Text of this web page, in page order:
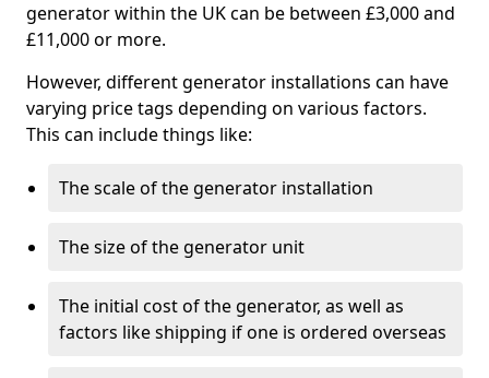
generator within the UK can be between £3,000 and
£11,000 or more.
However, different generator installations can have
varying price tags depending on various factors.
This can include things like:
The scale of the generator installation
The size of the generator unit
The initial cost of the generator, as well as
factors like shipping if one is ordered overseas